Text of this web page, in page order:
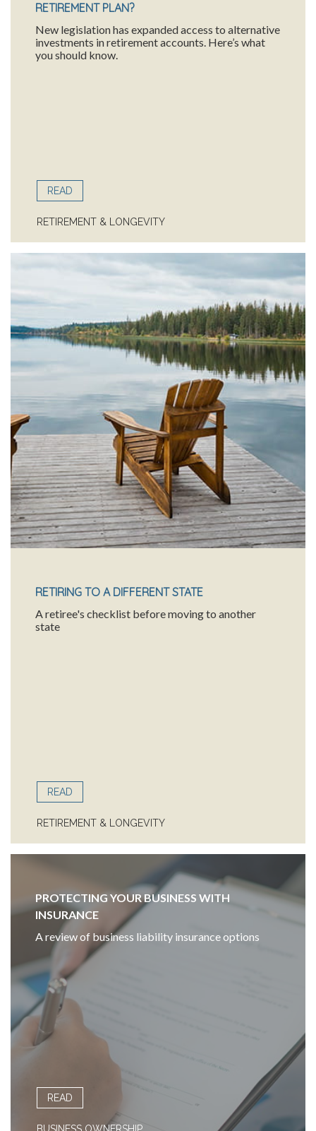
RETIREMENT PLAN?
New legislation has expanded access to alternative
investments in retirement accounts. Here’s what
you should know.
READ
RETIREMENT & LONGEVITY
RETIRING TO A DIFFERENT STATE
A retiree's checklist before moving to another
state
READ
RETIREMENT & LONGEVITY
PROTECTING YOUR BUSINESS WITH
INSURANCE
A review of business liability insurance options
READ